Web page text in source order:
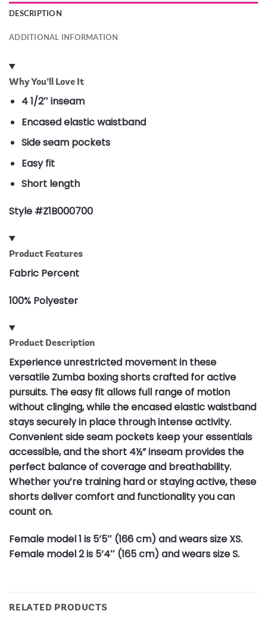
DESCRIPTION
ADDITIONAL INFORMATION
Why You’ll Love It
4 1/2″ inseam
Encased elastic waistband
Side seam pockets
Easy fit
Short length
Style #Z1B000700
Product Features
Fabric Percent
100% Polyester
Product Description
Experience unrestricted movement in these
versatile Zumba boxing shorts crafted for active
pursuits. The easy fit allows full range of motion
without clinging, while the encased elastic waistband
stays securely in place through intense activity.
Convenient side seam pockets keep your essentials
accessible, and the short 4½” inseam provides the
perfect balance of coverage and breathability.
Whether you’re training hard or staying active, these
shorts deliver comfort and functionality you can
count on.
Female model 1 is 5’5″ (166 cm) and wears size XS.
Female model 2 is 5’4″ (165 cm) and wears size S.
RELATED PRODUCTS